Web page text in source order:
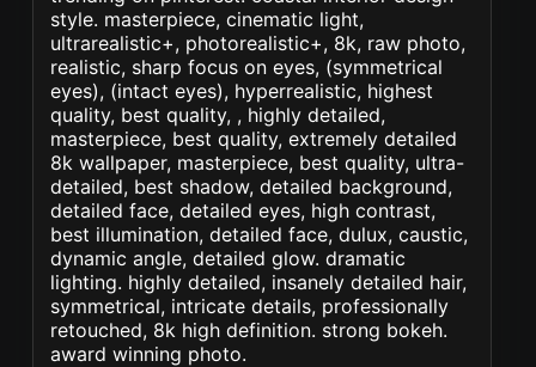
style. masterpiece, cinematic light,
ultrarealistic+, photorealistic+, 8k, raw photo,
realistic, sharp focus on eyes, (symmetrical
eyes), (intact eyes), hyperrealistic, highest
quality, best quality, , highly detailed,
masterpiece, best quality, extremely detailed
8k wallpaper, masterpiece, best quality, ultra-
detailed, best shadow, detailed background,
detailed face, detailed eyes, high contrast,
best illumination, detailed face, dulux, caustic,
dynamic angle, detailed glow. dramatic
lighting. highly detailed, insanely detailed hair,
symmetrical, intricate details, professionally
retouched, 8k high definition. strong bokeh.
award winning photo.